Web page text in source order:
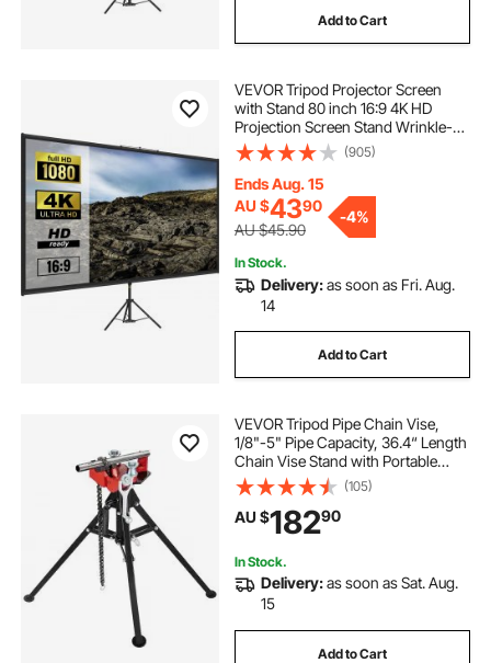
Add to Cart
VEVOR Tripod Projector Screen
with Stand 80 inch 16:9 4K HD
Projection Screen Stand Wrinkle-
Free Height Adjustable Portable
Screen for Projector Indoor &
Outdoor for Movie, Home Cinema,
Gaming, Office
(905)
Ends Aug. 15
AU $4390
AU $45.90
-4%
In Stock.
Delivery:as soon as Fri. Aug.
14
Add to Cart
VEVOR Tripod Pipe Chain Vise,
1/8"-5" Pipe Capacity, 36.4“ Length
Chain Vise Stand with Portable
Folding Steel Legs, for Grabbing,
Supporting and Bending Pipes in
Factory, Workshop and Home
(105)
AU $18290
In Stock.
Delivery:as soon as Sat. Aug.
15
Add to Cart